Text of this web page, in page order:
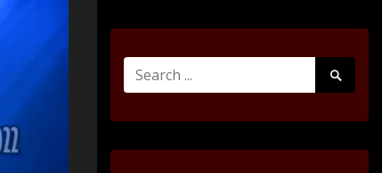
Search
for:
Search
Submit